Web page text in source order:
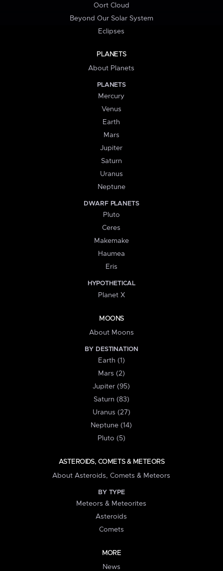
Oort Cloud
Beyond Our Solar System
Eclipses
PLANETS
About Planets
PLANETS
Mercury
Venus
Earth
Mars
Jupiter
Saturn
Uranus
Neptune
DWARF PLANETS
Pluto
Ceres
Makemake
Haumea
Eris
HYPOTHETICAL
Planet X
MOONS
About Moons
BY DESTINATION
Earth (1)
Mars (2)
Jupiter (95)
Saturn (83)
Uranus (27)
Neptune (14)
Pluto (5)
ASTEROIDS, COMETS & METEORS
About Asteroids, Comets & Meteors
BY TYPE
Meteors & Meteorites
Asteroids
Comets
MORE
News